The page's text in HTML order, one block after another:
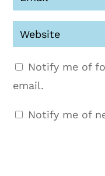
Notify me of
email.
Notify me of